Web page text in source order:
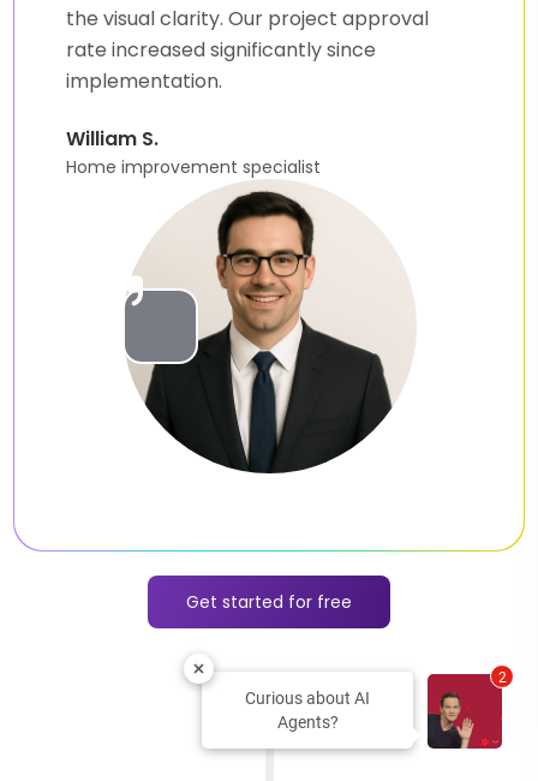
transformations before committing to
paint jobs. The setup was surprisingly easy,
even for someone without a technical
Mary A.
Real estate broker
Get started for free
Curious about AI
Agents?
2